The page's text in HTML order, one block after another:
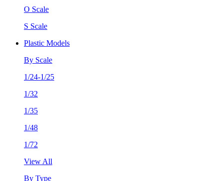
O Scale
S Scale
Plastic Models
By Scale
1/24-1/25
1/32
1/35
1/48
1/72
View All
By Type